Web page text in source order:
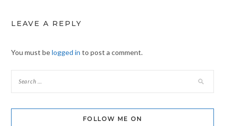
LEAVE A REPLY
You must belogged in to post a comment.
FOLLOW ME ON